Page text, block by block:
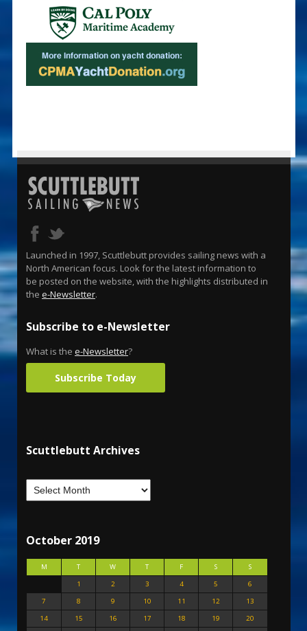
Launched in 1997, Scuttlebutt provides sailing news with a
North American focus. Look for the latest information to
be posted on the website, with the highlights distributed in
the e-Newsletter.
Subscribe to e-Newsletter
What is the e-Newsletter?
Subscribe Today
Scuttlebutt Archives
October 2019
M T W T F S
S
1
2 3 4 5
6
7
8 9 10 11 12
13
14
15 16 17 18 19
20